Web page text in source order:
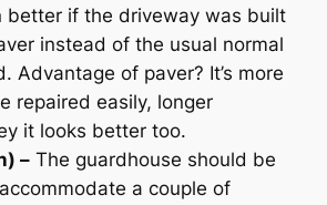
better if the driveway was built
instead of the usual normal
Advantage of paver? It’s more
repaired easily, longer
it looks better too.
–The guardhouse should be
a couple of